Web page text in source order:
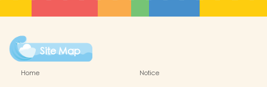
Site Map
Home
Notice